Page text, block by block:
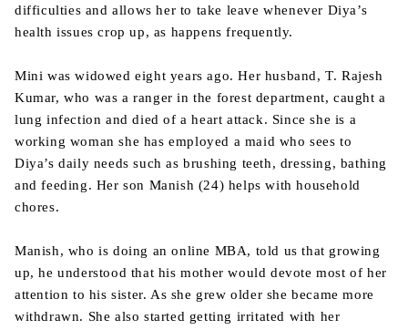
difficulties and allows her to take leave whenever Diya’s
health issues crop up, as happens frequently.
Mini was widowed eight years ago. Her husband, T. Rajesh
Kumar, who was a ranger in the forest department, caught a
lung infection and died of a heart attack. Since she is a
working woman she has employed a maid who sees to
Diya’s daily needs such as brushing teeth, dressing, bathing
and feeding. Her son Manish (24) helps with household
chores.
Manish, who is doing an online MBA, told us that growing
up, he understood that his mother would devote most of her
attention to his sister. As she grew older she became more
withdrawn. She also started getting irritated with her